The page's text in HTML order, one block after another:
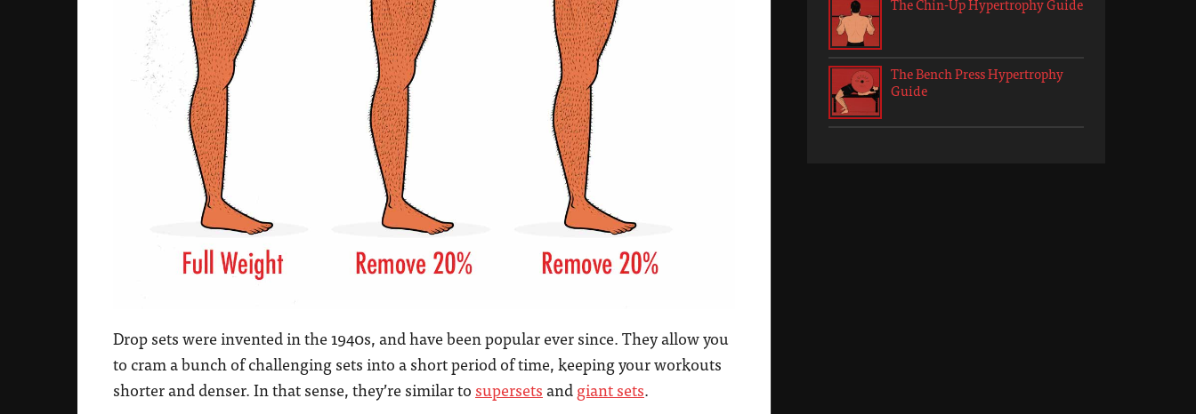
Drop sets were invented in the 1940s, and have been popular ever since. They allow you
to cram a bunch of challenging sets into a short period of time, keeping your workouts
shorter and denser. In that sense, they’re similar to supersets and giant sets.
The Chin-Up Hypertrophy Guide
The Bench Press Hypertrophy
Guide